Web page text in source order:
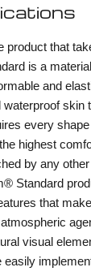
product that
is a
and
skin
every
highest
by any
Standard
that
visual